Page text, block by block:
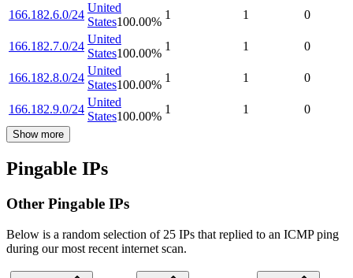
166.182.6.0/24
United
States100.00%
1 1 0
166.182.7.0/24
United
States100.00%
1 1 0
166.182.8.0/24
United
States100.00%
1 1 0
166.182.9.0/24
United
States100.00%
1 1 0
Show more
Pingable IPs
Other Pingable IPs
Below is a random selection of 25 IPs that replied to an ICMP ping
during our most recent internet scan.